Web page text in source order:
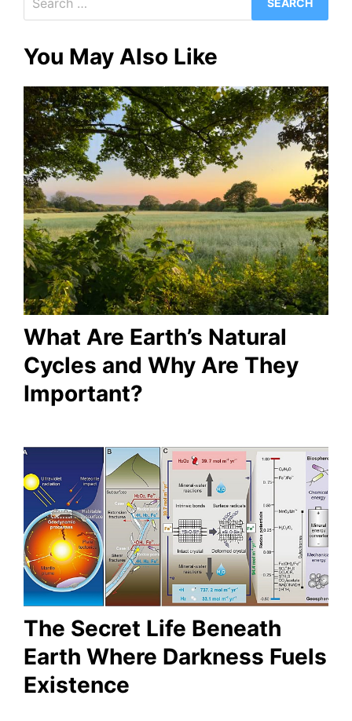
for:
You May Also Like
What Are Earth’s Natural
Cycles and Why Are They
Important?
The Secret Life Beneath
Earth Where Darkness Fuels
Existence